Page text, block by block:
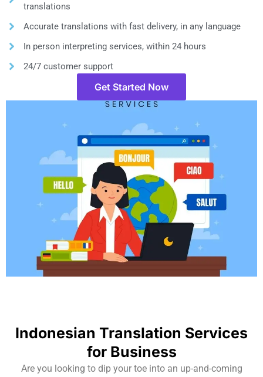
translations
Accurate translations with fast delivery, in any language
In person interpreting services, within 24 hours
24/7 customer support
Get Started Now
Indonesian Translation Services
for Business
Are you looking to dip your toe into an up-and-coming